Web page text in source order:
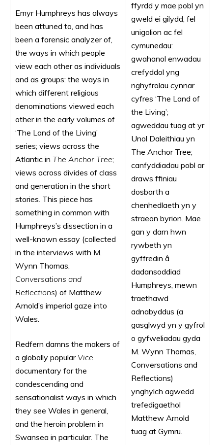
Emyr Humphreys has always
been attuned to, and has
been a forensic analyzer of,
the ways in which people
view each other as individuals
and as groups: the ways in
which different religious
denominations viewed each
other in the early volumes of
‘The Land of the Living’
series; views across the
Atlantic in The Anchor Tree;
views across divides of class
and generation in the short
stories. This piece has
something in common with
Humphreys’s dissection in a
well-known essay (collected
in the interviews with M.
Wynn Thomas,
Conversations and
Reflections) of Matthew
Arnold’s imperial gaze into
Wales.
Redfern damns the makers of
a globally popularVice
documentary for the
condescending and
sensationalist ways in which
they see Wales in general,
and the heroin problem in
Swansea in particular. The
ffyrdd y mae pobl yn
gweld ei gilydd, fel
unigolion ac fel
cymunedau:
gwahanol enwadau
crefyddol yng
nghyfrolau cynnar
cyfres ‘The Land of
the Living’;
agweddau tuag at yr
Unol Daleithiau yn
The Anchor Tree;
canfyddiadau pobl ar
draws ffiniau
dosbarth a
chenhedlaeth yn y
straeon byrion. Mae
gan y darn hwn
rywbeth yn
gyffredin â
dadansoddiad
Humphreys, mewn
traethawd
adnabyddus (a
gasglwyd yn y gyfrol
o gyfweliadau gyda
M. Wynn Thomas,
Conversations and
Reflections)
ynghylch agwedd
trefedigaethol
Matthew Arnold
tuag at Gymru.